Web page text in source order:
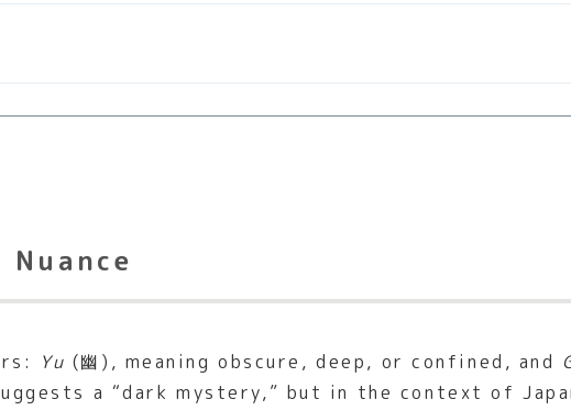
Yu (幽), meaning obscure, deep, or confined, and
a “dark mystery,” but in the context of